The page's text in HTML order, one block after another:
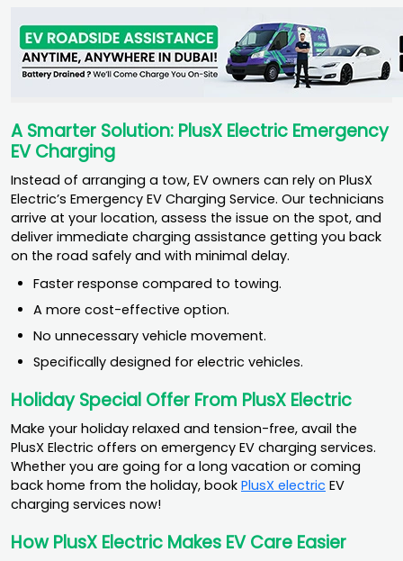
A Smarter Solution: PlusX Electric Emergency
EV Charging
Instead of arranging a tow, EV owners can rely on PlusX
Electric’s Emergency EV Charging Service. Our technicians
arrive at your location, assess the issue on the spot, and
deliver immediate charging assistance getting you back
on the road safely and with minimal delay.
Faster response compared to towing.
A more cost-effective option.
No unnecessary vehicle movement.
Specifically designed for electric vehicles.
Holiday Special Offer From PlusX Electric
Make your holiday relaxed and tension-free, avail the
PlusX Electric offers on emergency EV charging services.
Whether you are going for a long vacation or coming
back home from the holiday, book PlusX electric EV
charging services now!
How PlusX Electric Makes EV Care Easier